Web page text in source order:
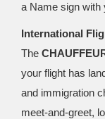
a Name sign with
International
The
your flight has
and immigration
meet-and-greet,